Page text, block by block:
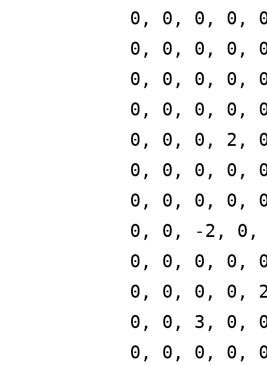
0, 0, 0, 0,
0, 0, 0, 0,
0, 0, 0, 0,
0, 0, 0, 0,
0, 0, 0, 2,
0, 0, 0, 0,
0, 0, 0, 0,
0, 0, -2,
0, 0, 0, 0,
0, 0, 0, 0,
0, 0, 3, 0,
0, 0, 0, 0,